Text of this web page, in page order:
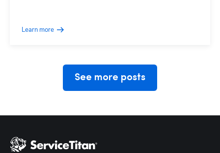
Learn more
See more posts